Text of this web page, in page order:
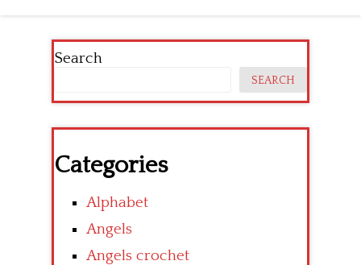
Search
SEARCH
Categories
Alphabet
Angels
Angels crochet